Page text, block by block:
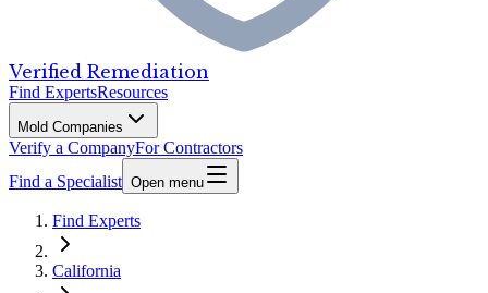
Verified Remediation
Find ExpertsResources
Mold Companies
Verify a CompanyFor Contractors
Find a Specialist Open menu
Find Experts
California